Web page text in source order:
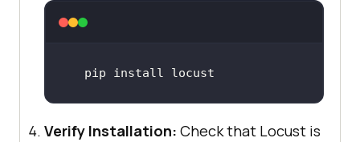
pip install locust
Verify Installation: Check that Locust is